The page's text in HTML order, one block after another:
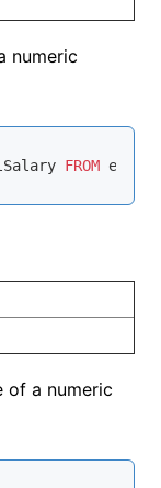
numeric
FROM
of a numeric